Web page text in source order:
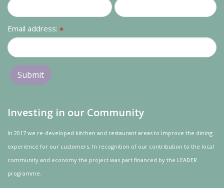
Email address: *
Investing in our Community
In 2017 we re-developed kitchen and restaurant areas to improve the dining
experience for our customers. In recognition of our contribution to the local
community and economy the project was part financed by the LEADER
programme.